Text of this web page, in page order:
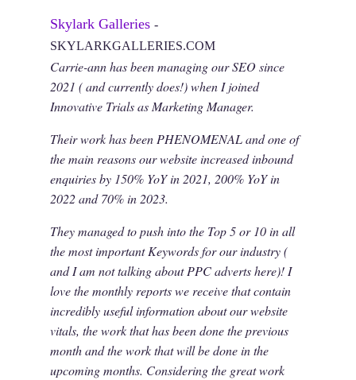
Skylark Galleries -
SKYLARKGALLERIES.COM
Carrie-ann has been managing our SEO since
2021 ( and currently does!) when I joined
Innovative Trials as Marketing Manager.
Their work has been PHENOMENAL and one of
the main reasons our website increased inbound
enquiries by 150% YoY in 2021, 200% YoY in
2022 and 70% in 2023.
They managed to push into the Top 5 or 10 in all
the most important Keywords for our industry (
and I am not talking about PPC adverts here)! I
love the monthly reports we receive that contain
incredibly useful information about our website
vitals, the work that has been done the previous
month and the work that will be done in the
upcoming months. Considering the great work